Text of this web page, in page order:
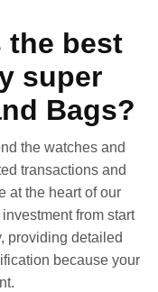
the best
super
Bags?
the watches and
transactions and
at the heart of our
from start
providing detailed
because your